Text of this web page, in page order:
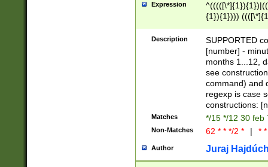
Expression
{1}){1})))
(([1-
{1}){1})))
([0-
{1})|((\*\/
Description
SUPPORTED
[number] -
months 1...12,
see
command) and
regexp is case
constructions:
Matches */15 */12 30 feb
Non-Matches 62 * * */2 * | *
Author Juraj